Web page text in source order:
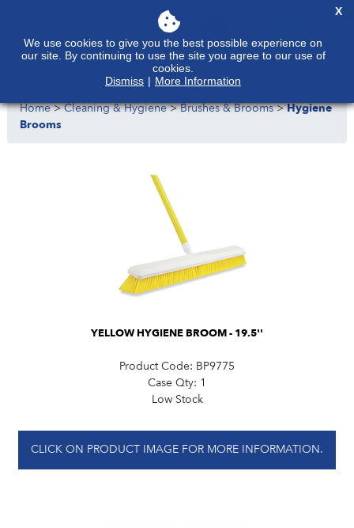
Home>Cleaning & Hygiene>Brushes & Brooms>Hygiene
Brooms
YELLOW HYGIENE BROOM - 19.5''
Product Code: BP9775
Case Qty: 1
Low Stock
CLICK ON PRODUCT IMAGE FOR MORE INFORMATION.
We use cookies to give you the best possible experience on
our site. By continuing to use the site you agree to our use of
cookies.
Dismiss | More Information
X